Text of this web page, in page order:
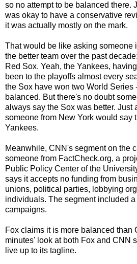
so no attempt to be balanced there.
was okay to have a conservative
it was actually mostly on the mark.
That would be like asking someone
the better team over the past
Red Sox. Yeah, the Yankees,
been to the playoffs almost every
the Sox have won two World Series
balanced. But there's no doubt
always say the Sox was better. Just
someone from New York would say
Yankees.
Meanwhile, CNN's segment on the
someone from FactCheck.org, a
Public Policy Center of the
says it accepts no funding from
unions, political parties, lobbying
individuals. The segment included
campaigns.
Fox claims it is more balanced than
minutes' look at both Fox and CNN
live up to its tagline.